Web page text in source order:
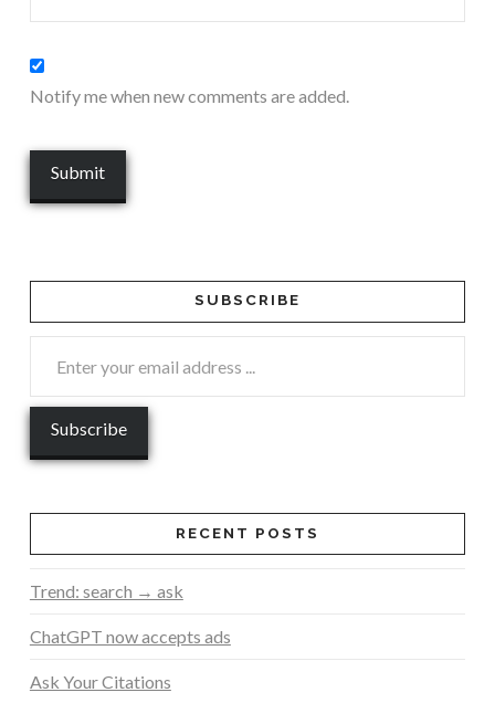
Notify me when new comments are added.
SUBSCRIBE
RECENT POSTS
Trend: search → ask
ChatGPT now accepts ads
Ask Your Citations